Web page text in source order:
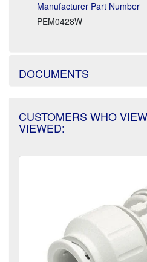
Manufacturer Part Number
PEM0428W
DOCUMENTS
CUSTOMERS WHO
VIEWED: